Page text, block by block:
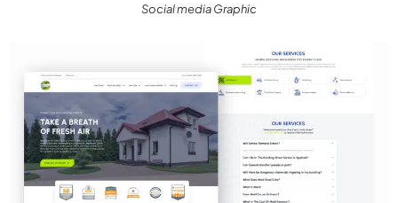
Social media Graphic